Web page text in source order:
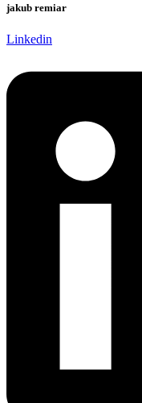
jakub remiar
Linkedin